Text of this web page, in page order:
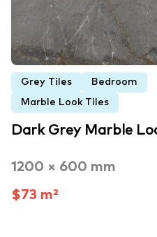
Grey Tiles Bedroom
Marble Look Tiles
Dark Grey Marble
1200 × 600 mm
$73 m²